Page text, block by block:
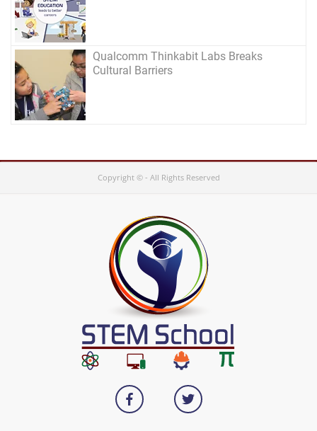
Qualcomm Thinkabit Labs Breaks
Cultural Barriers
Copyright © - All Rights Reserved